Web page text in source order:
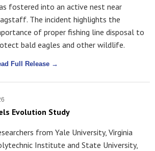
fostered into an active nest near
The incident highlights the
of proper fishing line disposal to
bald eagles and other wildlife.
Full Release →
Evolution Study
from Yale University, Virginia
Institute and State University,